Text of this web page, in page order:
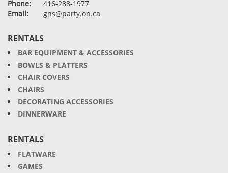
Phone:
416-288-1977
Email:
gns@party.on.ca
RENTALS
BAR EQUIPMENT & ACCESSORIES
BOWLS & PLATTERS
CHAIR COVERS
CHAIRS
DECORATING ACCESSORIES
DINNERWARE
RENTALS
FLATWARE
GAMES